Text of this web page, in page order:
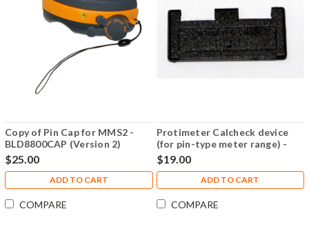
Copy of Pin Cap for MMS2 -
BLD8800CAP (Version 2)
$25.00
ADD TO CART
COMPARE
Protimeter Calcheck device
(for pin-type meter range) -
BLD5086
$19.00
ADD TO CART
COMPARE